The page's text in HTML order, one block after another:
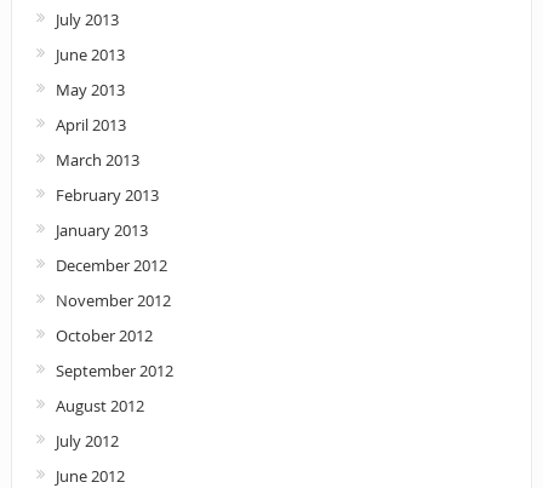
July 2013
June 2013
May 2013
April 2013
March 2013
February 2013
January 2013
December 2012
November 2012
October 2012
September 2012
August 2012
July 2012
June 2012